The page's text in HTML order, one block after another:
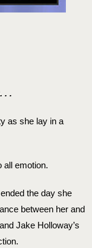
. .
as she lay in a
all emotion.
the day she
between her and
Jake Holloway’s